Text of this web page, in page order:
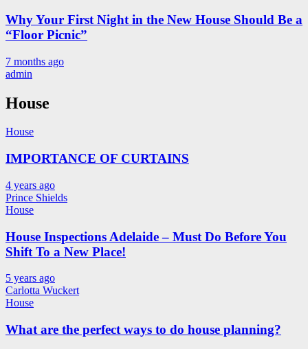
Why Your First Night in the New House Should Be a
“Floor Picnic”
7 months ago
admin
House
House
IMPORTANCE OF CURTAINS
4 years ago
Prince Shields
House
House Inspections Adelaide – Must Do Before You
Shift To a New Place!
5 years ago
Carlotta Wuckert
House
What are the perfect ways to do house planning?